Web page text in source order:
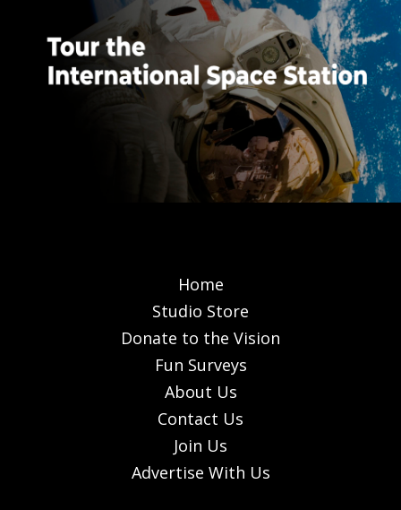
Home
Studio Store
Donate to the Vision
Fun Surveys
About Us
Contact Us
Join Us
Advertise With Us